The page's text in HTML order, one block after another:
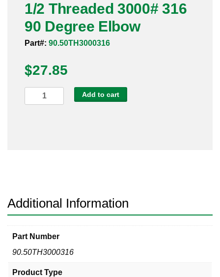
Sanitary Clamp Fittings
Sanitary Tube
Sanitary Weld Fittings
Stainless Nipples
1/2 Threaded 3000# 316
90 Degree Elbow
Part#: 90.50TH3000316
$27.85
Threaded
Add to cart
Additional Information
Part Number
90.50TH3000316
Product Type